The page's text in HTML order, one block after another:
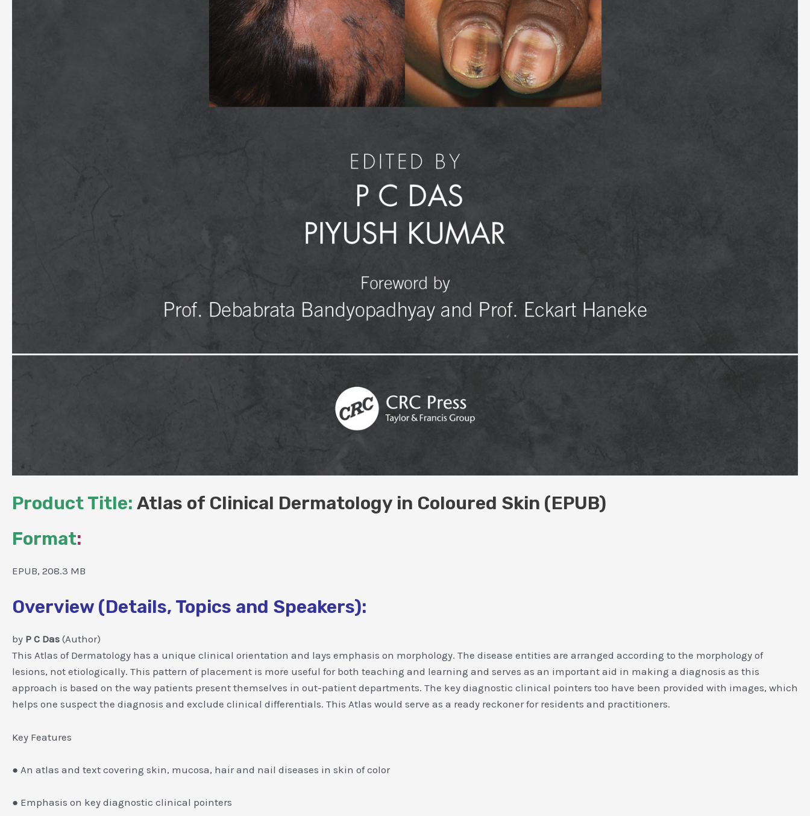
Product Title: Atlas of Clinical Dermatology in Coloured Skin (EPUB)
Format:
EPUB, 208.3 MB
Overview (Details, Topics and Speakers):
by P C Das (Author)
This Atlas of Dermatology has a unique clinical orientation and lays emphasis on morphology. The disease entities are arranged according to the morphology of
lesions, not etiologically. This pattern of placement is more useful for both teaching and learning and serves as an important aid in making a diagnosis as this
approach is based on the way patients present themselves in out-patient departments. The key diagnostic clinical pointers too have been provided with images, which
helps one suspect the diagnosis and exclude clinical differentials. This Atlas would serve as a ready reckoner for residents and practitioners.
Key Features
● An atlas and text covering skin, mucosa, hair and nail diseases in skin of color
● Emphasis on key diagnostic clinical pointers